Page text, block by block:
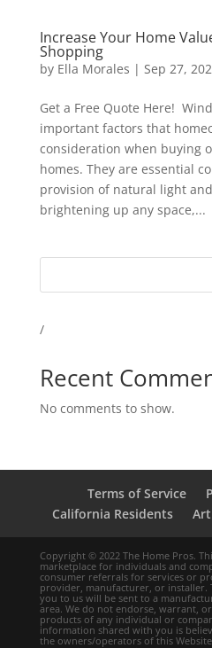
Increase Your Home
Shopping
by Ella Morales | Sep 27,
Get a Free Quote Here!
important factors that
consideration when buying
homes. They are essential
provision of natural light
brightening up any space,...
/
Recent
No comments to show.
Terms of Service
California Residents
Copyright © 2022 The Home Pros.
marketplace for individuals and
consumer referrals for services or
provider, manufacturer, or
you to us will be sent to a
area. We do not endorse, warrant,
products of any individual or
information shared with you is
the owners/operators of this